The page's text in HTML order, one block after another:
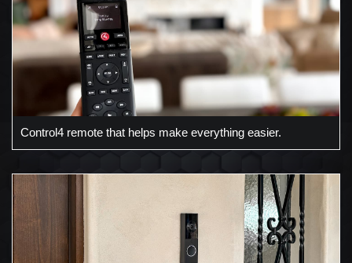
Control4 remote that helps make everything easier.